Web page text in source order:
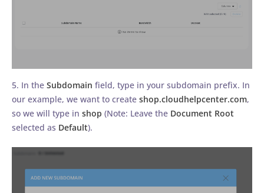
5. In the Subdomain field, type in your subdomain prefix. In
our example, we want to create shop.cloudhelpcenter.com,
so we will type in shop (Note: Leave the Document Root
selected as Default).